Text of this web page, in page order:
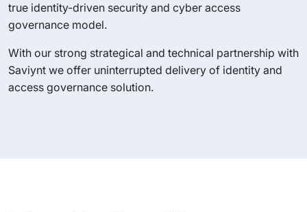
true identity-driven security and cyber access
governance model.
With our strong strategical and technical partnership with
Saviynt we offer uninterrupted delivery of identity and
access governance solution.